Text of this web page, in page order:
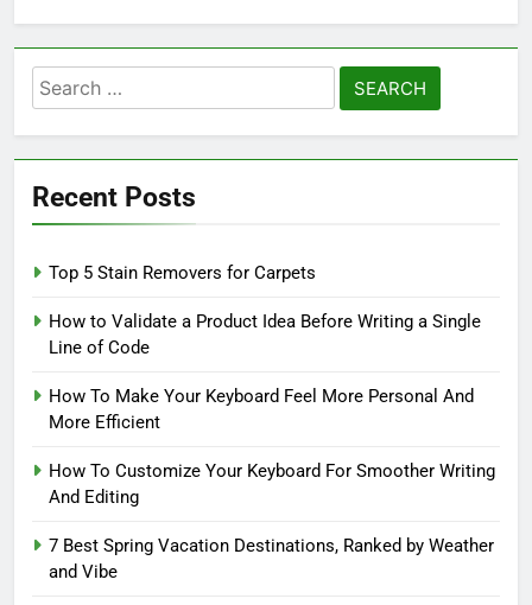
Search
for:
Recent Posts
Top 5 Stain Removers for Carpets
How to Validate a Product Idea Before Writing a Single
Line of Code
How To Make Your Keyboard Feel More Personal And
More Efficient
How To Customize Your Keyboard For Smoother Writing
And Editing
7 Best Spring Vacation Destinations, Ranked by Weather
and Vibe